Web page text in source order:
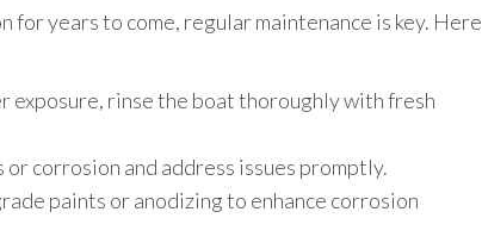
for years to come, regular maintenance is key. Here
exposure, rinse the boat thoroughly with fresh
or corrosion and address issues promptly.
paints or anodizing to enhance corrosion